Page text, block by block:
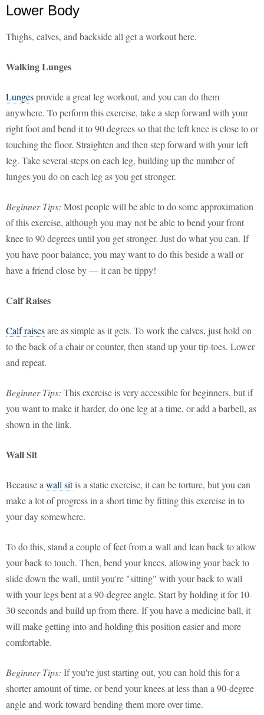
Lower Body
Thighs, calves, and backside all get a workout here.
Walking Lunges
Lungesprovide a great leg workout, and you can do them
anywhere. To perform this exercise, take a step forward with your
right foot and bend it to 90 degrees so that the left knee is close to or
touching the floor. Straighten and then step forward with your left
leg. Take several steps on each leg, building up the number of
lunges you do on each leg as you get stronger.
Beginner Tips: Most people will be able to do some approximation
of this exercise, although you may not be able to bend your front
knee to 90 degrees until you get stronger. Just do what you can. If
you have poor balance, you may want to do this beside a wall or
have a friend close by — it can be tippy!
Calf Raises
Calf raisesare as simple as it gets. To work the calves, just hold on
to the back of a chair or counter, then stand up your tip-toes. Lower
and repeat.
Beginner Tips: This exercise is very accessible for beginners, but if
you want to make it harder, do one leg at a time, or add a barbell, as
shown in the link.
Wall Sit
Because a wall sitis a static exercise, it can be torture, but you can
make a lot of progress in a short time by fitting this exercise in to
your day somewhere.
To do this, stand a couple of feet from a wall and lean back to allow
your back to touch. Then, bend your knees, allowing your back to
slide down the wall, until you're "sitting" with your back to wall
with your legs bent at a 90-degree angle. Start by holding it for 10-
30 seconds and build up from there. If you have a medicine ball, it
will make getting into and holding this position easier and more
comfortable.
Beginner Tips: If you're just starting out, you can hold this for a
shorter amount of time, or bend your knees at less than a 90-degree
angle and work toward bending them more over time.